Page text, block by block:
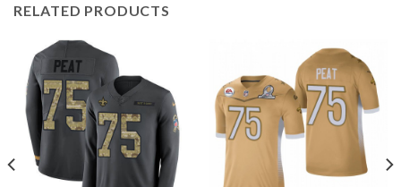
RELATED PRODUCTS